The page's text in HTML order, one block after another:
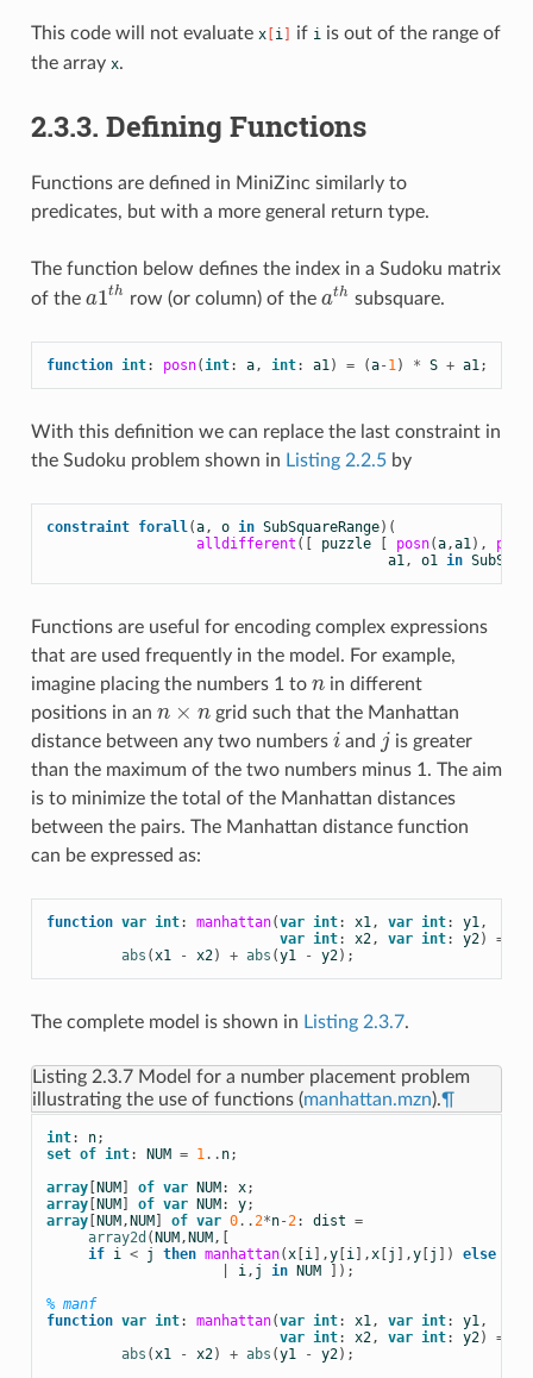
This code will not evaluate x[ i] if i is out of the range of
the array x.
2.3.3. Defining Functions
Functions are defined in MiniZinc similarly to
predicates, but with a more general return type.
The function below defines the index in a Sudoku matrix
of the a1th
a1th row (or column) of theath
ath subsquare.
function int: posn( int: a, int: a1 ) = (a-1 ) * S + a1 ;
With this definition we can replace the last constraint in
the Sudoku problem shown in Listing 2.2.5by
constraint forall (a, o in SubSquareRange)(
alldifferent ([ puzzle [ posn(a,a1 ), posn
a1 , o1 in
Functions are useful for encoding complex expressions
that are used frequently in the model. For example,
imagine placing the numbers 1 to n
n in different
positions in an n × n
n× n
grid such that the Manhattan
distance between any two numbers i
iand j
j is greater
than the maximum of the two numbers minus 1. The aim
is to minimize the total of the Manhattan distances
between the pairs. The Manhattan distance function
can be expressed as:
function var int: manhattan(var int: x1 , var int: y1 ,
var int: x2, var int: y2)
=
abs ( x1 - x2) + abs (y1 - y2);
The complete model is shown in Listing 2.3.7.
Listing 2.3.7 Model for a number placement problem
illustrating the use of functions (manhattan.mzn).¶
int: n;
set of int: NUM = 1 .. n;
array[NUM] of var NUM: x;
array[NUM] of var NUM: y;
array[NUM,NUM] of var 0.. 2*n-2: dist =
array2d (NUM,NUM,[
if i < j then manhattan( x[i ],y[i ], x[j ],y[j ]) else
i , j in NUM
]);
% manf
function var int: manhattan(var int: x1 , var int: y1 ,
var int: x2, var int: y2)
=
abs ( x1 - x2) + abs (y1 - y2);